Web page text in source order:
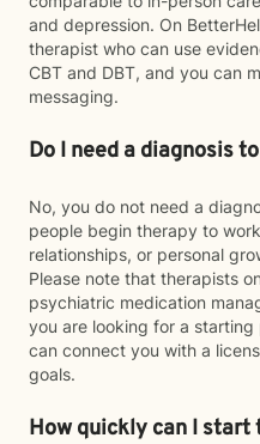
and depression. On
therapist who can use
CBT and DBT, and you can
messaging.
Do I need a diagnosis
No, you do not need a
people begin therapy to
relationships, or personal
Please note that therapists
psychiatric medication
you are looking for a
can connect you with a
goals.
How quickly can I start